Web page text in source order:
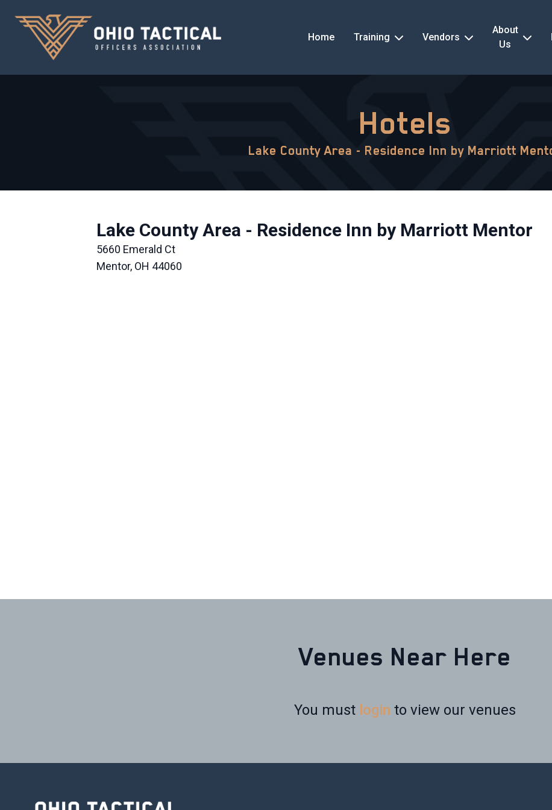
Home Training Vendors
About
Us
Hotels
Lake County Area - Residence Inn by Marriott
Lake County Area - Residence Inn by Marriott Mentor
5660 Emerald Ct
Mentor, OH 44060
Venues Near Here
You must login to view our venues